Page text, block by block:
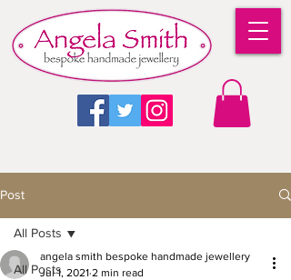
Post
All Posts
All Posts
angela smith bespoke handmade jewellery
Jul 1, 2021 2 min read